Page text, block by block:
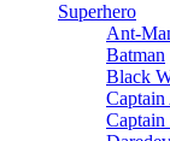
Superhero
Ant-
Batman
Black
Captain